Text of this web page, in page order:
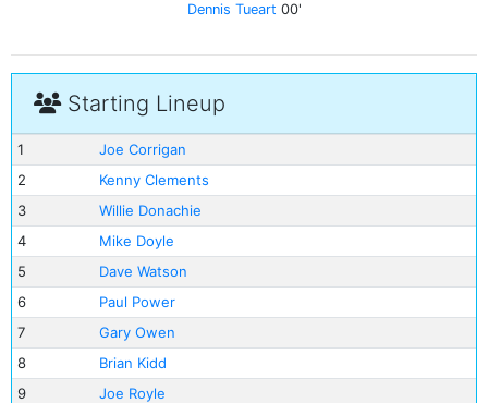
Dennis Tueart 00'
Starting Lineup
1
Joe Corrigan
2
Kenny Clements
3
Willie Donachie
4
Mike Doyle
5
Dave Watson
6
Paul Power
7
Gary Owen
8
Brian Kidd
9
Joe Royle